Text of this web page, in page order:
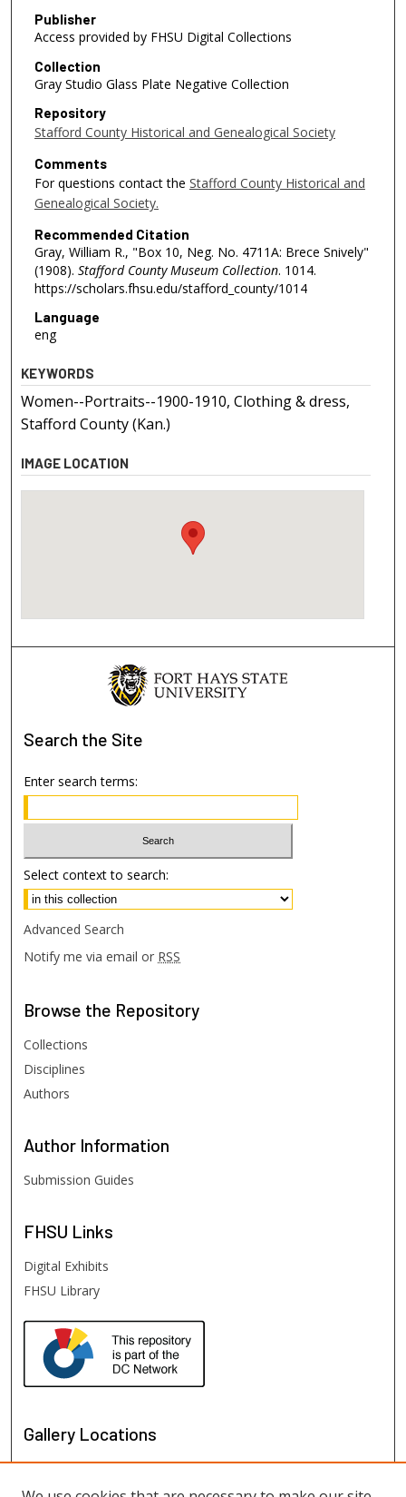
Publisher
Access provided by FHSU Digital Collections
Collection
Gray Studio Glass Plate Negative Collection
Repository
Stafford County Historical and Genealogical Society
Comments
For questions contact the Stafford County Historical and
Genealogical Society.
Recommended Citation
Gray, William R., "Box 10, Neg. No. 4711A: Brece Snively"
(1908). Stafford County Museum Collection. 1014.
https://scholars.fhsu.edu/stafford_county/1014
Language
eng
KEYWORDS
Women--Portraits--1900-1910, Clothing & dress,
Stafford County (Kan.)
IMAGE LOCATION
Search the Site
Enter search terms:
Select context to search:
Advanced Search
Notify me via email or RSS
Browse the Repository
Collections
Disciplines
Authors
Author Information
Submission Guides
FHSU Links
Digital Exhibits
FHSU Library
Gallery Locations